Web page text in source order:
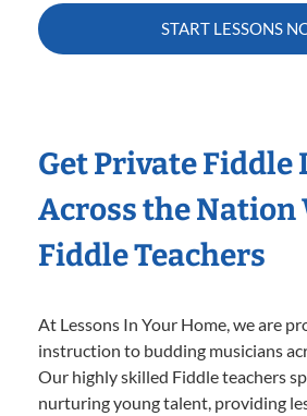
START LESSONS
Get Private Fiddle
Across the Nation
Fiddle Teachers
At Lessons In Your Home, we are
instruction to budding musicians
Our highly skilled Fiddle teachers
nurturing young talent, providing